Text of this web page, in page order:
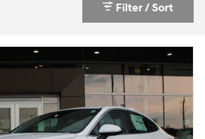
Filter / Sort